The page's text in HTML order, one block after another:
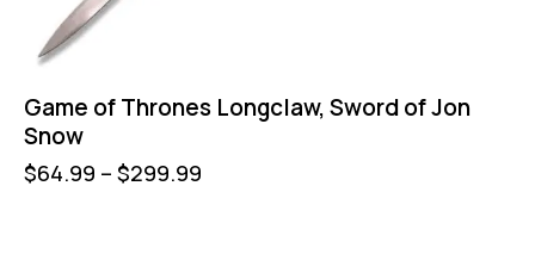
Game of Thrones Longclaw, Sword of Jon
Snow
$64.99 – $299.99